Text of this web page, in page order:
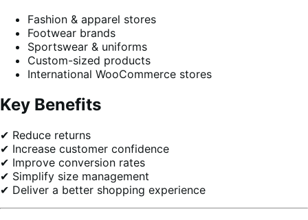
Fashion & apparel stores
Footwear brands
Sportswear & uniforms
Custom-sized products
International WooCommerce stores
Key Benefits
✔ Reduce returns
✔ Increase customer confidence
✔ Improve conversion rates
✔ Simplify size management
✔ Deliver a better shopping experience